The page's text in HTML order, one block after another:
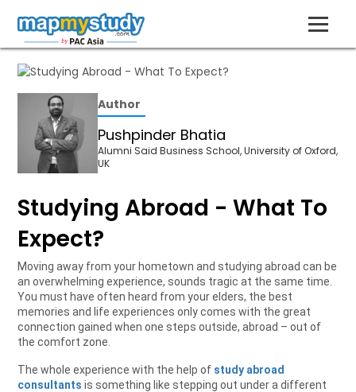
Author
Pushpinder Bhatia
Alumni Said Business School, University of Oxford,
UK
Studying Abroad - What To
Expect?
Moving away from your hometown and studying abroad can be
an overwhelming experience, sounds tragic at the same time.
You must have often heard from your elders, the best
memories and life experiences only comes with the great
connection gained when one steps outside, abroad – out of
the comfort zone.
The whole experience with the help of study abroad
consultants is something like stepping out under a different